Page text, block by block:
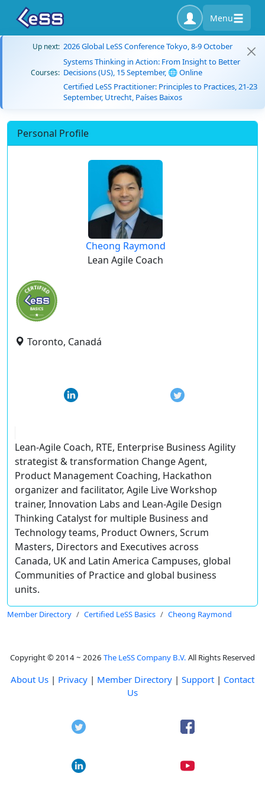
Menu
Up next: 2026 Global LeSS Conference Tokyo, 8-9 October
Courses:
Systems Thinking in Action: From Insight to Better
Decisions (US), 15 September, 🌐 Online
Certified LeSS Practitioner: Principles to Practices, 21-23
September, Utrecht, Países Baixos
Personal Profile
Cheong Raymond
Lean Agile Coach
Toronto, Canadá
Lean-Agile Coach, RTE, Enterprise Business Agility
strategist & transformation Change Agent,
Product Management Coaching, Hackathon
organizer and facilitator, Agile Live Workshop
trainer, Innovation Labs and Lean-Agile Design
Thinking Catalyst for multiple Business and
Technology teams, Product Owners, Scrum
Masters, Directors and Executives across
Canada, UK and Latin America Campuses, global
Communities of Practice and global business
units.
Member Directory Certified LeSS Basics Cheong Raymond
Copyright © 2014 ~ 2026 The LeSS Company B.V. All Rights Reserved
About Us | Privacy | Member Directory | Support | Contact
Us